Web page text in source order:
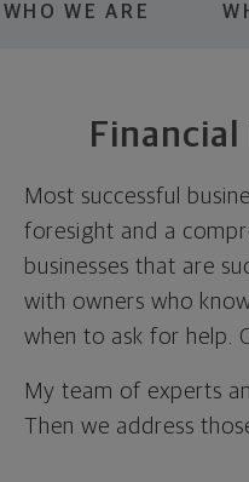
WHO WE ARE
Most successful
foresight and a
businesses that are
with owners who
when to ask for help.
My team of experts
Then we address